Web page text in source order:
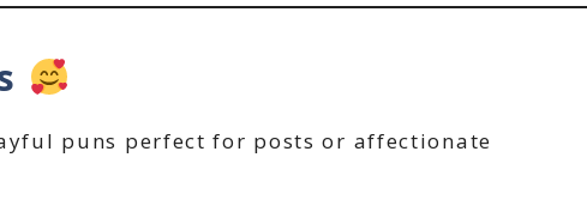
puns perfect for posts or affectionate